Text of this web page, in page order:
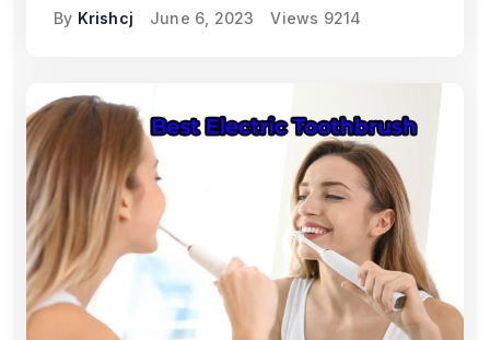
By Krishcj June 6, 2023 Views 9214